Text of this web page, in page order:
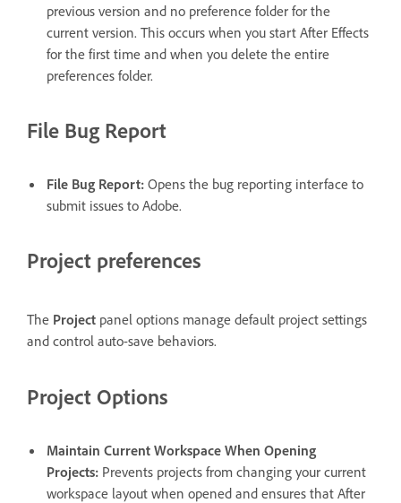
previous version and no preference folder for the
current version. This occurs when you start After Effects
for the first time and when you delete the entire
preferences folder.
File Bug Report
File Bug Report: Opens the bug reporting interface to
submit issues to Adobe.
Project preferences
The Project panel options manage default project settings
and control auto-save behaviors.
Project Options
Maintain Current Workspace When Opening
Projects: Prevents projects from changing your current
workspace layout when opened and ensures that After